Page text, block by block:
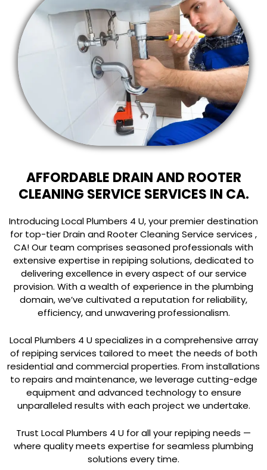
AFFORDABLE DRAIN AND ROOTER
CLEANING SERVICE SERVICES IN CA.
Introducing Local Plumbers 4 U, your premier destination
for top-tier Drain and Rooter Cleaning Service services ,
CA! Our team comprises seasoned professionals with
extensive expertise in repiping solutions, dedicated to
delivering excellence in every aspect of our service
provision. With a wealth of experience in the plumbing
domain, we’ve cultivated a reputation for reliability,
efficiency, and unwavering professionalism.
Local Plumbers 4 U specializes in a comprehensive array
of repiping services tailored to meet the needs of both
residential and commercial properties. From installations
to repairs and maintenance, we leverage cutting-edge
equipment and advanced technology to ensure
unparalleled results with each project we undertake.
Trust Local Plumbers 4 U for all your repiping needs —
where quality meets expertise for seamless plumbing
solutions every time.